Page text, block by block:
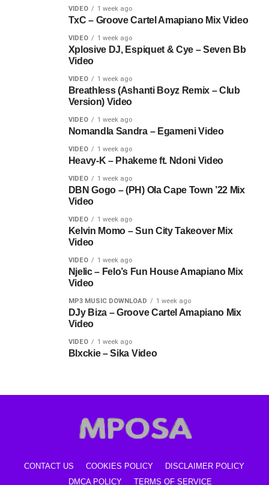
VIDEO 1 week ago
TxC – Groove Cartel Amapiano Mix Video
VIDEO 1 week ago
Xplosive DJ, Espiquet & Cye – Seven Bb
Video
VIDEO 1 week ago
Breathless (Ashanti Boyz Remix – Club
Version) Video
VIDEO 1 week ago
Nomandla Sandra – Egameni Video
VIDEO 1 week ago
Heavy-K – Phakeme ft. Ndoni Video
VIDEO 1 week ago
DBN Gogo – (PH) Ola Cape Town ’22 Mix
Video
VIDEO 1 week ago
Kelvin Momo – Sun City Takeover Mix
Video
VIDEO 1 week ago
Njelic – Felo’s Fun House Amapiano Mix
Video
MP3 MUSIC DOWNLOAD 1 week ago
DJy Biza – Groove Cartel Amapiano Mix
Video
VIDEO 1 week ago
Blxckie – Sika Video
CONTACT US COOKIES POLICY
DISCLAIMER POLICY
DMCA POLICY
TERMS OF SERVICE